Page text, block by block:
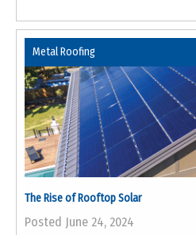
Metal Roofing
The Rise of Rooftop Solar
Posted June 24, 2024